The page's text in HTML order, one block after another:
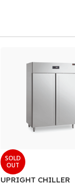
SOLD
OUT
UPRIGHT CHILLER